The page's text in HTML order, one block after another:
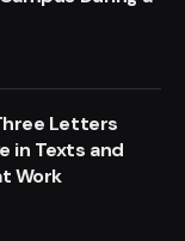
Letters
in Texts and
Work